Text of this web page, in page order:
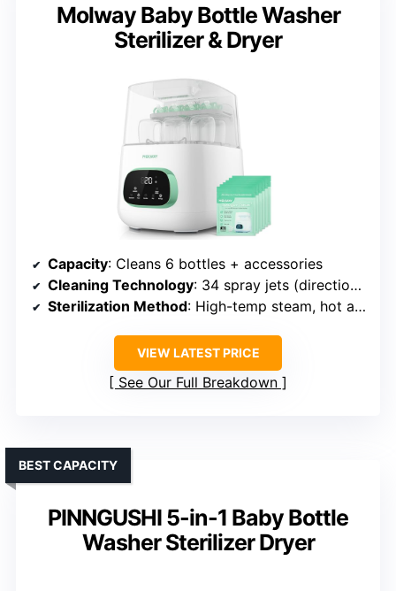
Molway Baby Bottle Washer
Sterilizer & Dryer
Capacity: Cleans 6 bottles + accessories
Cleaning Technology: 34 spray jets (directional & swirling), 360° cleaning
Sterilization Method: High-temp steam, hot air, 72h sterile storage
VIEW LATEST PRICE
See Our Full Breakdown
PINNGUSHI 5-in-1 Baby Bottle
Washer Sterilizer Dryer
BEST CAPACITY